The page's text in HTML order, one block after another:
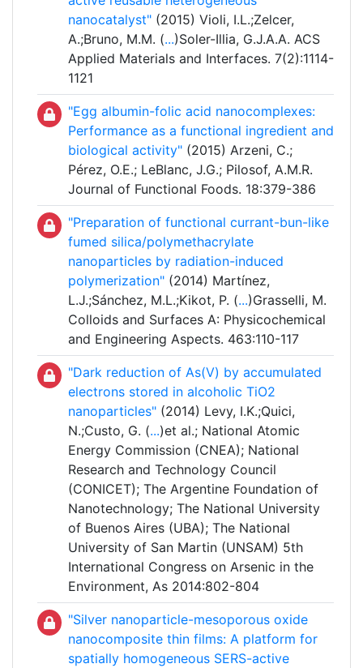
nanocatalyst" (2015) Violi, I.L.;Zelcer,
A.;Bruno, M.M. (...)Soler-Illia, G.J.A.A. ACS
Applied Materials and Interfaces. 7(2):1114-
1121
"Egg albumin-folic acid nanocomplexes:
Performance as a functional ingredient and
biological activity" (2015) Arzeni, C.;
Pérez, O.E.; LeBlanc, J.G.; Pilosof, A.M.R.
Journal of Functional Foods. 18:379-386
"Preparation of functional currant-bun-like
fumed silica/polymethacrylate
nanoparticles by radiation-induced
polymerization" (2014) Martínez,
L.J.;Sánchez, M.L.;Kikot, P. (...)Grasselli, M.
Colloids and Surfaces A: Physicochemical
and Engineering Aspects. 463:110-117
"Dark reduction of As(V) by accumulated
electrons stored in alcoholic TiO2
nanoparticles" (2014) Levy, I.K.;Quici,
N.;Custo, G. (...)et al.; National Atomic
Energy Commission (CNEA); National
Research and Technology Council
(CONICET); The Argentine Foundation of
Nanotechnology; The National University
of Buenos Aires (UBA); The National
University of San Martin (UNSAM) 5th
International Congress on Arsenic in the
Environment, As 2014:802-804
"Silver nanoparticle-mesoporous oxide
nanocomposite thin films: A platform for
spatially homogeneous SERS-active